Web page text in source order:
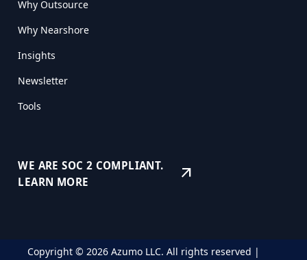
Why Outsource
Why Nearshore
Insights
Newsletter
Tools
WE ARE SOC 2 COMPLIANT.
LEARN MORE
arrow_outward
Copyright © 2026 Azumo LLC. All rights reserved |